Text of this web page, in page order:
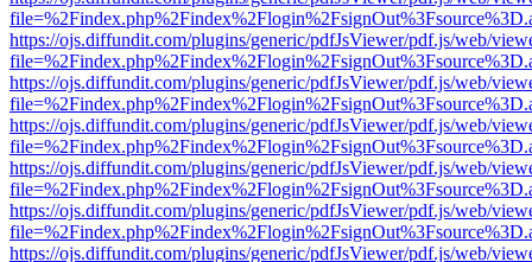
https://ojs.diffundit.com/plugins/generic/pdfJsViewer/pdf.js/web/
https://ojs.diffundit.com/plugins/generic/pdfJsViewer/pdf.js/web/
https://ojs.diffundit.com/plugins/generic/pdfJsViewer/pdf.js/web/
https://ojs.diffundit.com/plugins/generic/pdfJsViewer/pdf.js/web/
https://ojs.diffundit.com/plugins/generic/pdfJsViewer/pdf.js/web/
https://ojs.diffundit.com/plugins/generic/pdfJsViewer/pdf.js/web/